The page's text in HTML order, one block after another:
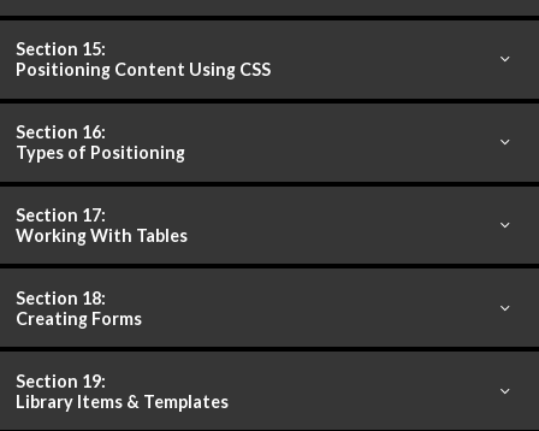
Section 15:
Positioning Content Using CSS
Section 16:
Types of Positioning
Section 17:
Working With Tables
Section 18:
Creating Forms
Section 19:
Library Items & Templates